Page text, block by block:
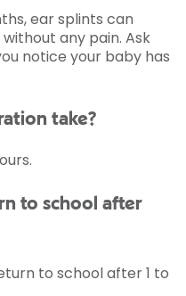
ear splints can
any pain. Ask
notice your baby has
take?
to school after
to school after 1 to